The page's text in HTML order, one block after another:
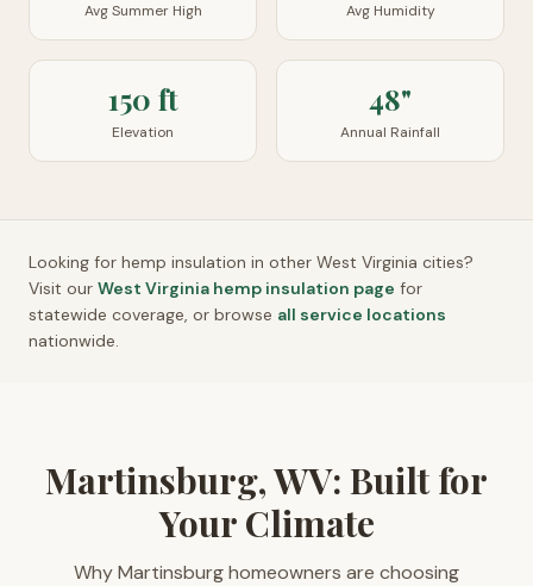
Avg Summer High Avg Humidity
150 ft
Elevation
48"
Annual Rainfall
Looking for hemp insulation in other West Virginia cities?
Visit our West Virginia hemp insulation page for
statewide coverage, or browse all service locations
nationwide.
Martinsburg, WV: Built for
Your Climate
Why Martinsburg homeowners are choosing